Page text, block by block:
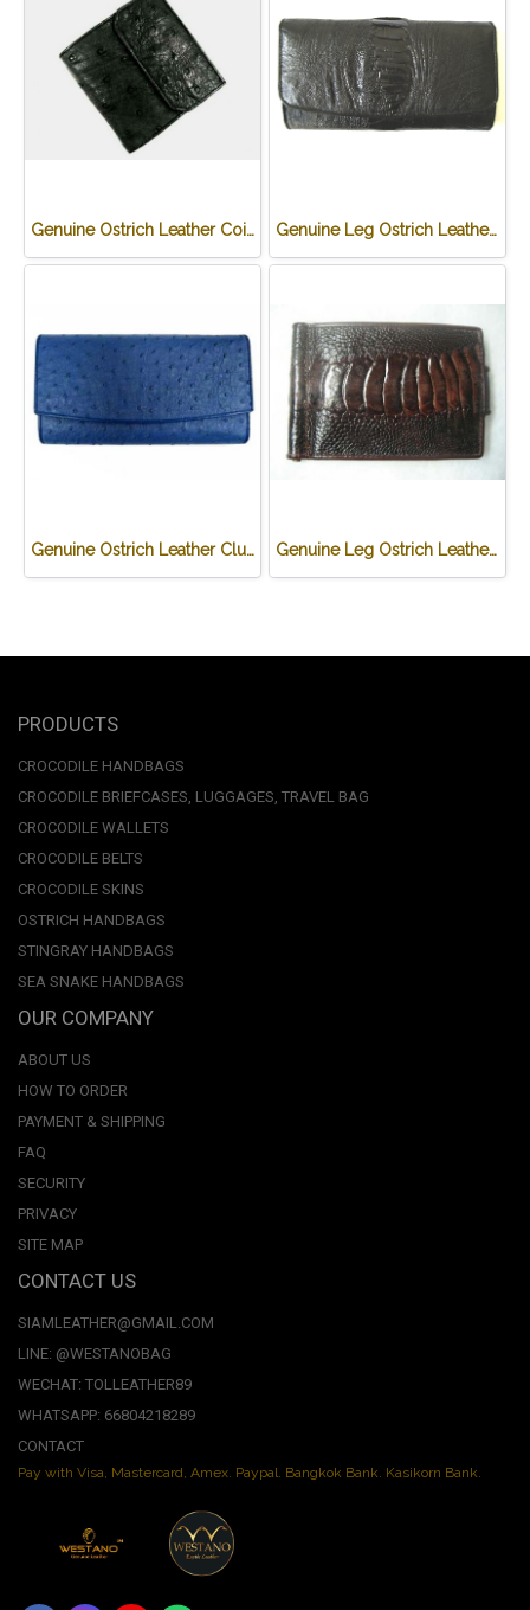
Genuine Ostrich Leather Coin Purse in Black Ostrich Skin #OSW624W Genuine Leg Ostrich Leather Clutch Wallet in Black Ostrich Skin #OSW622W
Genuine Ostrich Leather Clutch Wallet in Blue Ostrich Skin #OSW623W Genuine Leg Ostrich Leather Credit Card Wallet in Dark Brown Ostrich Skin #OSM625W
PRODUCTS
CROCODILE HANDBAGS
CROCODILE BRIEFCASES, LUGGAGES, TRAVEL BAG
CROCODILE WALLETS
CROCODILE BELTS
CROCODILE SKINS
OSTRICH HANDBAGS
STINGRAY HANDBAGS
SEA SNAKE HANDBAGS
OUR COMPANY
ABOUT US
HOW TO ORDER
PAYMENT & SHIPPING
FAQ
SECURITY
PRIVACY
SITE MAP
CONTACT US
SIAMLEATHER@GMAIL.COM
LINE: @WESTANOBAG
WECHAT: TOLLEATHER89
WHATSAPP: 66804218289
CONTACT
Pay with Visa, Mastercard, Amex. Paypal. Bangkok Bank. Kasikorn Bank.